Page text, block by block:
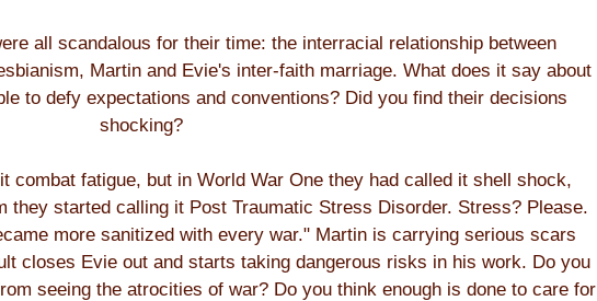
all scandalous for their time: the interracial relationship between
Martin and Evie's inter-faith marriage. What does it say about
to defy expectations and conventions? Did you find their decisions
shocking?
combat fatigue, but in World War One they had called it shell shock,
they started calling it Post Traumatic Stress Disorder. Stress? Please.
more sanitized with every war." Martin is carrying serious scars
closes Evie out and starts taking dangerous risks in his work. Do you
seeing the atrocities of war? Do you think enough is done to care for